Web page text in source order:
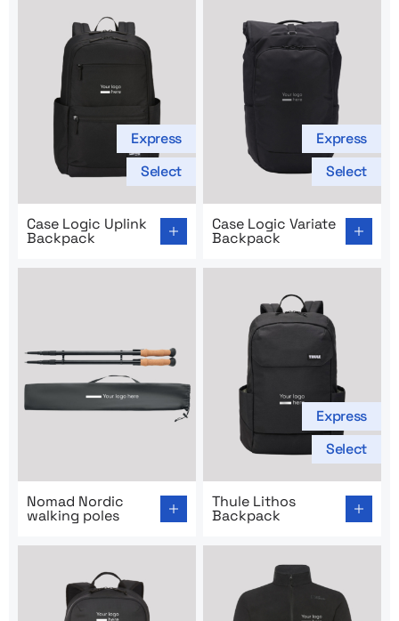
Express
Select
Case Logic Uplink
Backpack
Express
Select
Case Logic Variate
Backpack
Nomad Nordic
walking poles
Express
Select
Thule Lithos
Backpack